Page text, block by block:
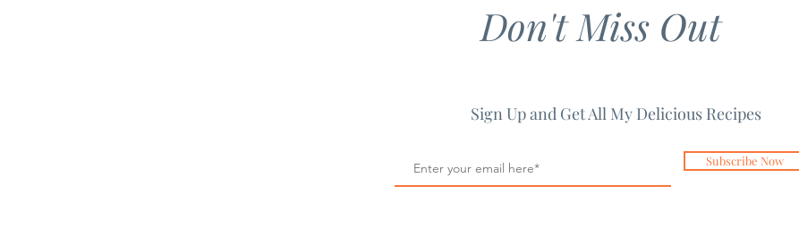
Don't Miss Out
Sign Up and Get All My Delicious Recipes
Subscribe Now